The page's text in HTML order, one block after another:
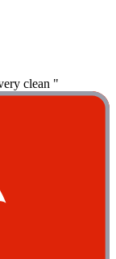
clean "